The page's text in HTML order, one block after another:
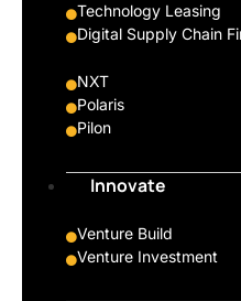
Technology Leasing
Digital Supply Chain
NXT
Polaris
Pilon
Innovate
Venture Build
Venture Investment